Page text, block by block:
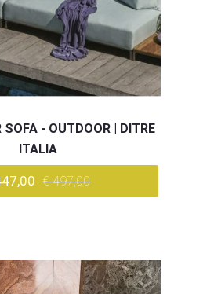
SOFA - OUTDOOR | DITRE
ITALIA
€ 497,00